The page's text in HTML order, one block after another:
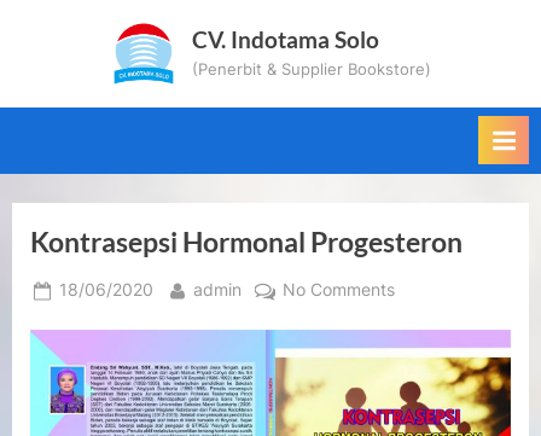
CV. Indotama Solo
(Penerbit & Supplier Bookstore)
Kontrasepsi Hormonal Progesteron
Posted
18/06/2020 By
admin No Commentson
Hormonal
Progesteron